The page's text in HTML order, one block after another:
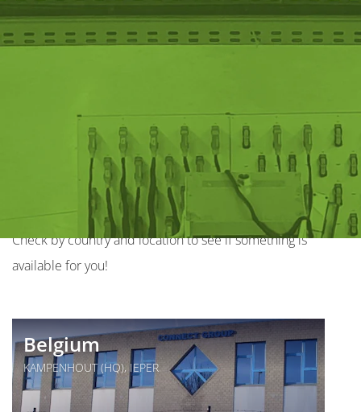
We have job opportunities all over
the world
We have various job opportunities all over the world.
Check by country and location to see if something is
available for you!
Belgium
KAMPENHOUT (HQ), IEPER